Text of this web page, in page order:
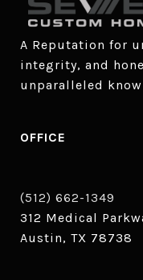
A Reputation for
integrity, and
unparalleled
OFFICE
(512) 662-1349
312 Medical
Austin, TX 78738